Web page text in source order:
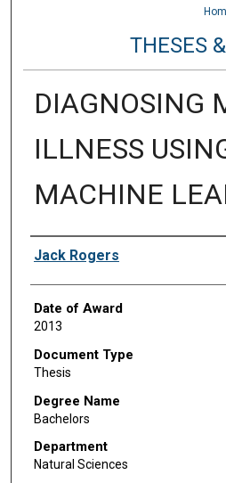
THESES
DIAGNOSING
ILLNESS
MACHINE
Author
Jack Rogers
Date of Award
2013
Document Type
Thesis
Degree Name
Bachelors
Department
Natural Sciences